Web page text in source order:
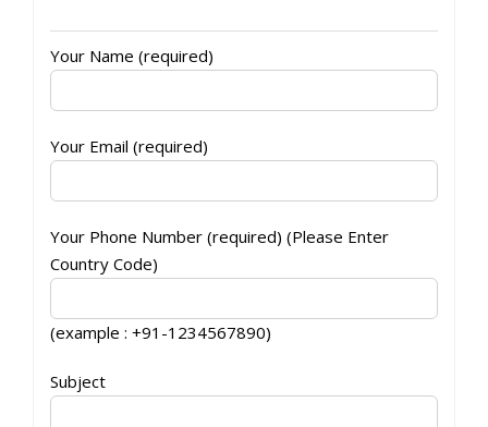
Your Name (required)
Your Email (required)
Your Phone Number (required) (Please Enter
Country Code)
(example : +91-1234567890)
Subject